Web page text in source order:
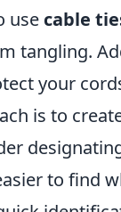
use cable
tangling.
your
is to
to find